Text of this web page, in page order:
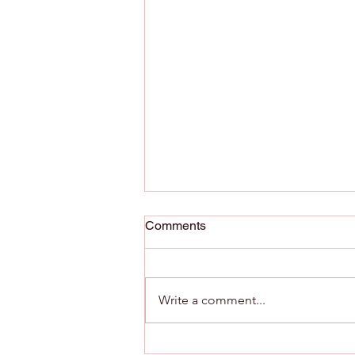
Comments
Write a comment...